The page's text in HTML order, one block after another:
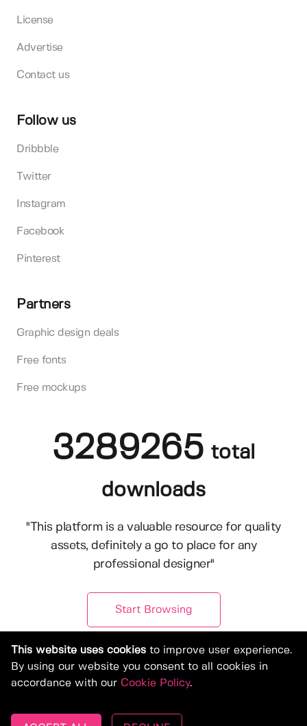
License
Advertise
Contact us
Follow us
Dribbble
Twitter
Instagram
Facebook
Pinterest
Partners
Graphic design deals
Free fonts
Free mockups
3289265 total
downloads
"This platform is a valuable resource for quality
assets, definitely a go to place for any
professional designer"
Start Browsing
This website uses cookies to improve user experience.
By using our website you consent to all cookies in
accordance with our Cookie Policy.